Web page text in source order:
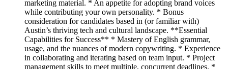
marketing material. * An appetite for adopting brand voices
while contributing your own personality. * Bonus
consideration for candidates based in (or familiar with)
Austin’s thriving tech and cultural landscape. **Essential
Capabilities for Success** * Mastery of English grammar,
usage, and the nuances of modern copywriting. * Experience
in collaborating and iterating based on team input. * Project
management skills to meet multiple, concurrent deadlines. *